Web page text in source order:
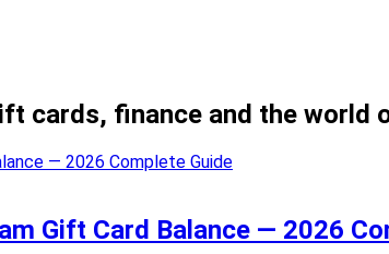
cards, finance and the world
Gift Card Balance — 2026